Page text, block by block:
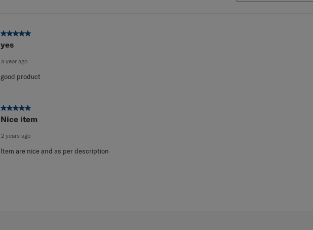
5 out of 5 stars.
yes
a year ago
good product
5 out of 5 stars.
Nice item
2 years ago
Item are nice and as per description